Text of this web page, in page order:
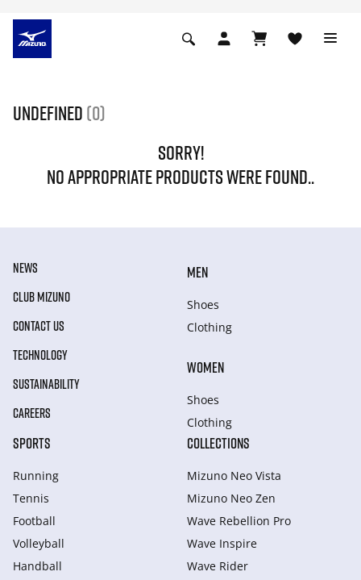
undefined (0)
SORRY!
NO APPROPRIATE PRODUCTS WERE FOUND..
NEWS
CLUB MIZUNO
CONTACT US
TECHNOLOGY
SUSTAINABILITY
CAREERS
MEN
Shoes
Clothing
WOMEN
Shoes
Clothing
SPORTS
Running
Tennis
Football
Volleyball
Handball
COLLECTIONS
Mizuno Neo Vista
Mizuno Neo Zen
Wave Rebellion Pro
Wave Inspire
Wave Rider